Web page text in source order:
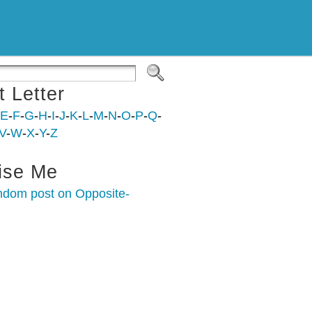
Letter
E-F-G-H-I-J-K-L-M-N-O-P-Q-
-W-X-Y-Z
Me
post on Opposite-